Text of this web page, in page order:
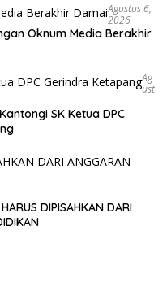
Agustus 6,
2026
Oknum Media Berakhir
Ag
Ust
SK Ketua DPC
DIPISAHKAN DARI